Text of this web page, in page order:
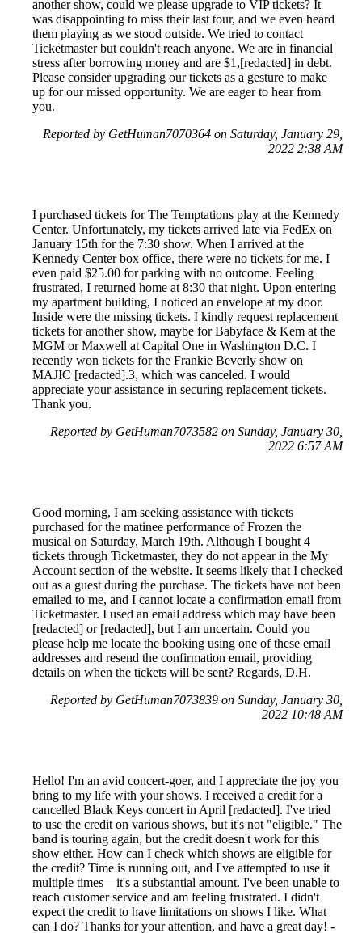
another show, could we please upgrade to VIP tickets? It
was disappointing to miss their last tour, and we even heard
them playing as we stood outside. We tried to contact
Ticketmaster but couldn't reach anyone. We are in financial
stress after borrowing money and are $1,[redacted] in debt.
Please consider upgrading our tickets as a gesture to make
up for our missed opportunity. We are eager to hear from
you.
Reported by GetHuman7070364 on Saturday, January 29,
2022 2:38 AM
I purchased tickets for The Temptations play at the Kennedy
Center. Unfortunately, my tickets arrived late via FedEx on
January 15th for the 7:30 show. When I arrived at the
Kennedy Center box office, there were no tickets for me. I
even paid $25.00 for parking with no outcome. Feeling
frustrated, I returned home at 8:30 that night. Upon entering
my apartment building, I noticed an envelope at my door.
Inside were the missing tickets. I kindly request replacement
tickets for another show, maybe for Babyface & Kem at the
MGM or Maxwell at Capital One in Washington D.C. I
recently won tickets for the Frankie Beverly show on
MAJIC [redacted].3, which was canceled. I would
appreciate your assistance in securing replacement tickets.
Thank you.
Reported by GetHuman7073582 on Sunday, January 30,
2022 6:57 AM
Good morning, I am seeking assistance with tickets
purchased for the matinee performance of Frozen the
musical on Saturday, March 19th. Although I bought 4
tickets through Ticketmaster, they do not appear in the My
Account section of the website. It seems likely that I checked
out as a guest during the purchase. The tickets have not been
emailed to me, and I cannot locate a confirmation email from
Ticketmaster. I used an email address which may have been
[redacted] or [redacted], but I am uncertain. Could you
please help me locate the booking using one of these email
addresses and resend the confirmation email, providing
details on when the tickets will be sent? Regards, D.H.
Reported by GetHuman7073839 on Sunday, January 30,
2022 10:48 AM
Hello! I'm an avid concert-goer, and I appreciate the joy you
bring to my life with your shows. I received a credit for a
cancelled Black Keys concert in April [redacted]. I've tried
to use the credit on various shows, but it's not "eligible." The
band is touring again, but the credit doesn't work for this
show either. How can I check which shows are eligible for
the credit? Time is running out, and I've attempted to use it
multiple times—it's a substantial amount. I've been unable to
reach customer service and am feeling frustrated. I didn't
expect the credit to have limitations on shows I like. What
can I do? Thanks for your attention, and have a great day! -